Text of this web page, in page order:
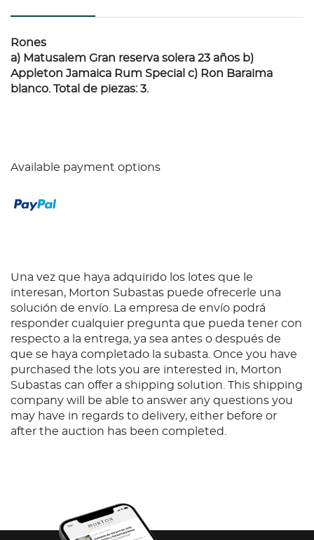
Rones
a) Matusalem Gran reserva solera 23 años b)
Appleton Jamaica Rum Special c) Ron Baraima
blanco. Total de piezas: 3.
Available payment options
Una vez que haya adquirido los lotes que le
interesan, Morton Subastas puede ofrecerle una
solución de envío. La empresa de envío podrá
responder cualquier pregunta que pueda tener con
respecto a la entrega, ya sea antes o después de
que se haya completado la subasta. Once you have
purchased the lots you are interested in, Morton
Subastas can offer a shipping solution. This shipping
company will be able to answer any questions you
may have in regards to delivery, either before or
after the auction has been completed.